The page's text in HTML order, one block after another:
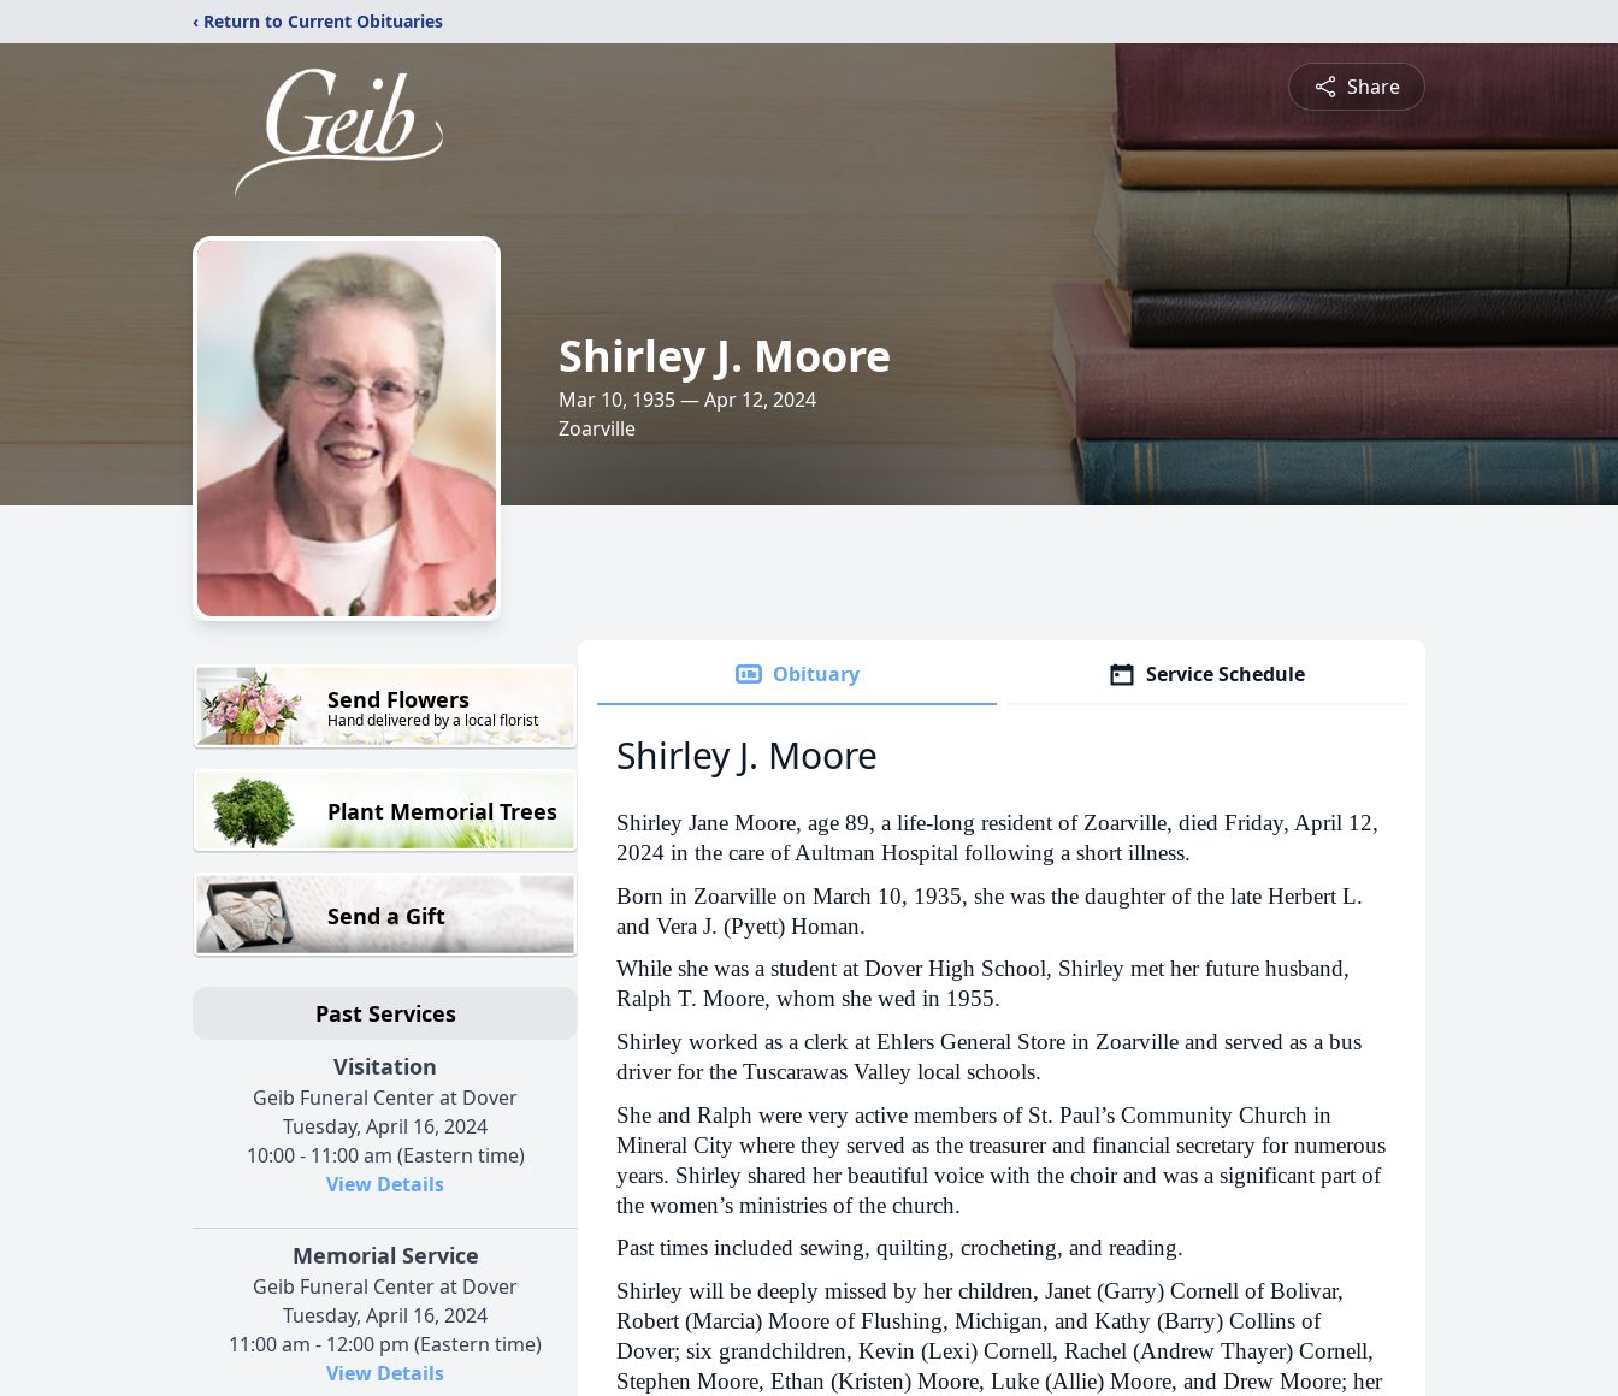
‹ Return to Current Obituaries
Share
Shirley J. Moore
Mar 10, 1935 — Apr 12, 2024
Zoarville
Send Flowers
Hand delivered by a local florist
Plant Memorial Trees
Send a Gift
Past Services
Visitation
Geib Funeral Center at Dover
Tuesday, April 16, 2024
10:00 - 11:00 am (Eastern time)
View Details
Memorial Service
Geib Funeral Center at Dover
Tuesday, April 16, 2024
11:00 am - 12:00 pm (Eastern time)
View Details
Obituary Service Schedule
Shirley J. Moore
Shirley Jane Moore, age 89, a life-long resident of Zoarville, died Friday, April 12,
2024 in the care of Aultman Hospital following a short illness.
Born in Zoarville on March 10, 1935, she was the daughter of the late Herbert L.
and Vera J. (Pyett) Homan.
While she was a student at Dover High School, Shirley met her future husband,
Ralph T. Moore, whom she wed in 1955.
Shirley worked as a clerk at Ehlers General Store in Zoarville and served as a bus
driver for the Tuscarawas Valley local schools.
She and Ralph were very active members of St. Paul’s Community Church in
Mineral City where they served as the treasurer and financial secretary for numerous
years. Shirley shared her beautiful voice with the choir and was a significant part of
the women’s ministries of the church.
Past times included sewing, quilting, crocheting, and reading.
Shirley will be deeply missed by her children, Janet (Garry) Cornell of Bolivar,
Robert (Marcia) Moore of Flushing, Michigan, and Kathy (Barry) Collins of
Dover; six grandchildren, Kevin (Lexi) Cornell, Rachel (Andrew Thayer) Cornell,
Stephen Moore, Ethan (Kristen) Moore, Luke (Allie) Moore, and Drew Moore; her